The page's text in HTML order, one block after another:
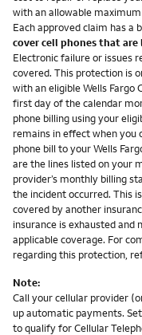
with an allowable
Each approved claim has
cover cell phones that
Electronic failure or issues
covered. This protection is
with an eligible Wells Fargo
first day of the calendar
phone billing using your
remains in effect when you
phone bill to your Wells
are the lines listed on your
provider’s monthly billing
the incident occurred. This
covered by another
insurance is exhausted
applicable coverage. For
regarding this protection,
Note:
Call your cellular provider
up automatic payments.
to qualify for Cellular